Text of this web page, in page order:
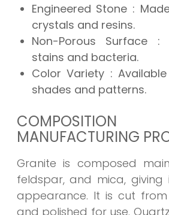
Engineered Stone :
crystals and resins.
Non-Porous Surface :
stains and bacteria.
Color Variety :
shades and patterns.
MANUFACTURING
Granite is composed
feldspar, and mica, giving
appearance. It is cut
and polished for use.